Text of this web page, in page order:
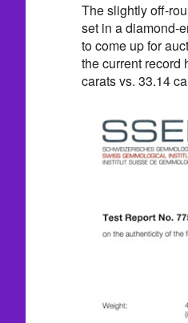
The slightly off-
set in a diamond-
to come up for
the current
carats vs. 33.14